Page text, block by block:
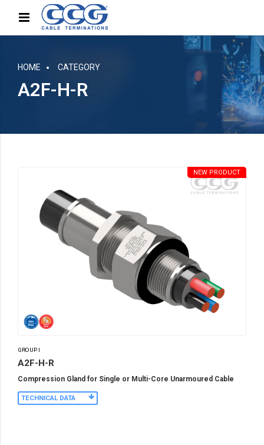
HOME CATEGORY
A2F-H-R
GROUP I
A2F-H-R
NEW PRODUCT
Compression Gland for Single or Multi-Core Unarmoured Cable
TECHNICAL DATA